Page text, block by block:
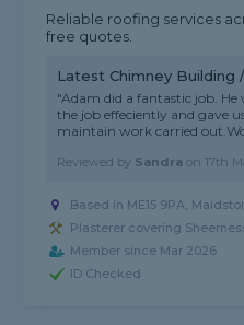
Reliable roofing services
free quotes.
Latest Chimney Building
"Adam did a fantastic job.
the job effeciently and gave
maintain work carried
Reviewed by Sandra on 17th
Based in ME15 9PA,
Plasterer covering
Member since Mar 2026
ID Checked